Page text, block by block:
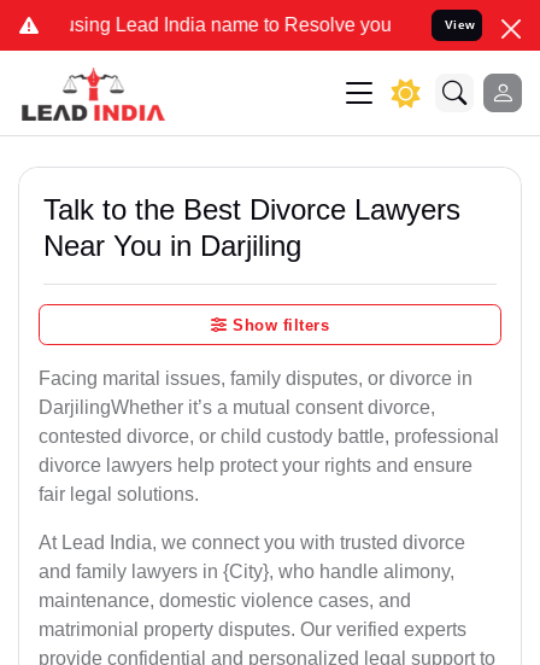
Lead India name to Resolve your Legal cases Specially
View
Talk to the Best Divorce Lawyers
Near You in Darjiling
Show filters
Facing marital issues, family disputes, or divorce in
DarjilingWhether it’s a mutual consent divorce,
contested divorce, or child custody battle, professional
divorce lawyers help protect your rights and ensure
fair legal solutions.
At Lead India, we connect you with trusted divorce
and family lawyers in {City}, who handle alimony,
maintenance, domestic violence cases, and
matrimonial property disputes. Our verified experts
provide confidential and personalized legal support to